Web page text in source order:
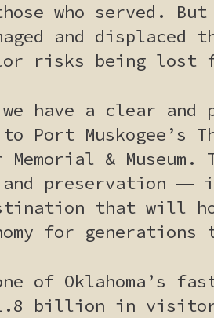
who served.
and
risks being lost
have a clear
Port Muskogee’s
Memorial &
preservation ―
that will
for generations
of Oklahoma’s
billion in visitor